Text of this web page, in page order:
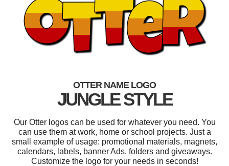
OTTER NAME LOGO
JUNGLE STYLE
Our Otter logos can be used for whatever you need. You
can use them at work, home or school projects. Just a
small example of usage: promotional materials, magnets,
calendars, labels, banner Ads, folders and giveaways.
Customize the logo for your needs in seconds!